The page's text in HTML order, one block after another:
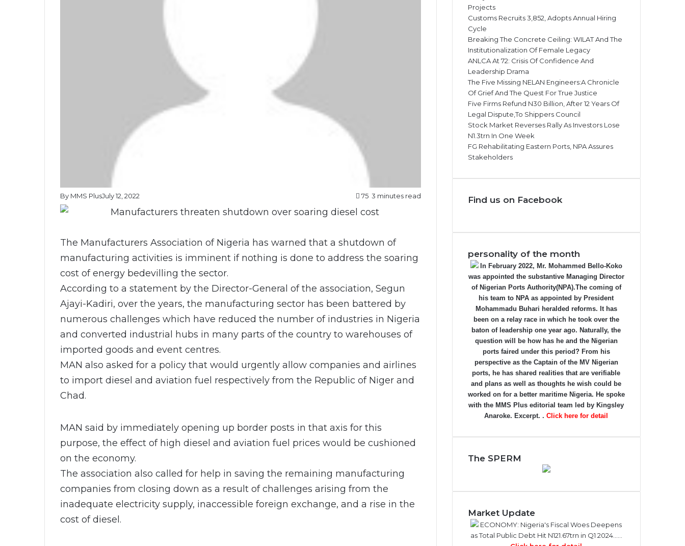
By MMS PlusJuly 12, 2022 75 3 minutes read
The Manufacturers Association of Nigeria has warned that a shutdown of
manufacturing activities is imminent if nothing is done to address the soaring
cost of energy bedevilling the sector.
According to a statement by the Director-General of the association, Segun
Ajayi-Kadiri, over the years, the manufacturing sector has been battered by
numerous challenges which have reduced the number of industries in Nigeria
and converted industrial hubs in many parts of the country to warehouses of
imported goods and event centres.
MAN also asked for a policy that would urgently allow companies and airlines
to import diesel and aviation fuel respectively from the Republic of Niger and
Chad.
MAN said by immediately opening up border posts in that axis for this
purpose, the effect of high diesel and aviation fuel prices would be cushioned
on the economy.
The association also called for help in saving the remaining manufacturing
companies from closing down as a result of challenges arising from the
inadequate electricity supply, inaccessible foreign exchange, and a rise in the
cost of diesel.
Projects
Customs Recruits 3,852, Adopts Annual Hiring
Cycle
Breaking The Concrete Ceiling: WILAT And The
Institutionalization Of Female Legacy
ANLCA At 72: Crisis Of Confidence And
Leadership Drama
The Five Missing NELAN Engineers:A Chronicle
Of Grief And The Quest For True Justice
Five Firms Refund N30 Billion, After 12 Years Of
Legal Dispute,To Shippers Council
Stock Market Reverses Rally As Investors Lose
N1.3trn In One Week
FG Rehabilitating Eastern Ports, NPA Assures
Stakeholders
Find us on Facebook
personality of the month
In February 2022, Mr. Mohammed Bello-Koko
was appointed the substantive Managing Director
of Nigerian Ports Authority(NPA).The coming of
his team to NPA as appointed by President
Mohammadu Buhari heralded reforms. It has
been on a relay race in which he took over the
baton of leadership one year ago. Naturally, the
question will be how has he and the Nigerian
ports faired under this period? From his
perspective as the Captain of the MV Nigerian
ports, he has shared realities that are verifiable
and plans as well as thoughts he wish could be
worked on for a better maritime Nigeria. He spoke
with the MMS Plus editorial team led by Kingsley
Anaroke. Excerpt. . Click here for detail
The SPERM
Market Update
ECONOMY: Nigeria's Fiscal Woes Deepens
as Total Public Debt Hit N121.67trn in Q1 2024……